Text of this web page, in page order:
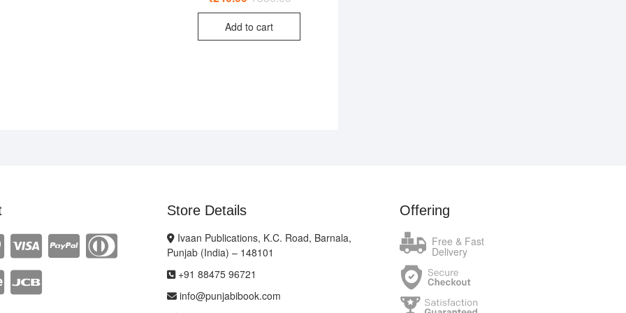
was:
is:
Add to cart
Store Details
Ivaan Publications, K.C. Road, Barnala,
Punjab (India) – 148101
+91 88475 96721
info@punjabibook.com
Offering
Free & Fast
Delivery